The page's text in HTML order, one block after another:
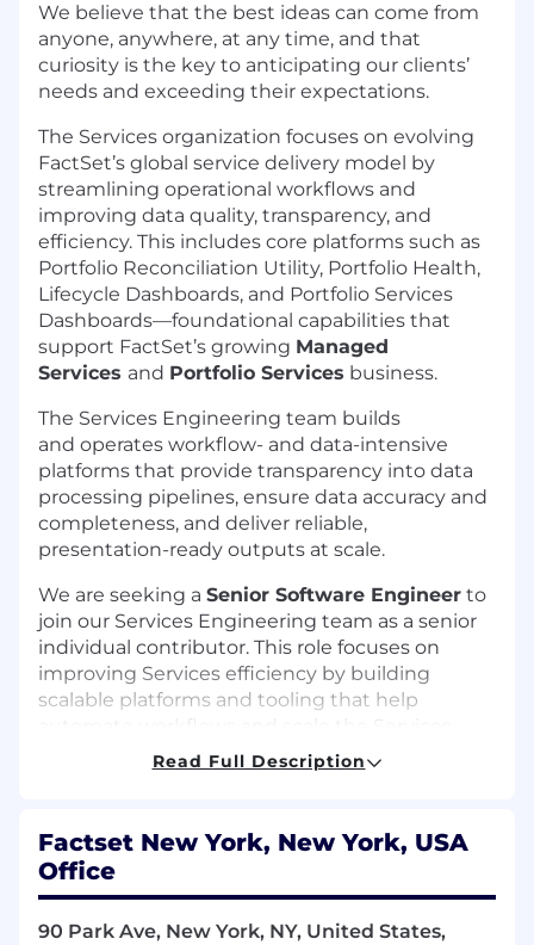
We believe that the best ideas can come from
anyone, anywhere, at any time, and that
curiosity is the key to anticipating our clients’
needs and exceeding their expectations.
The Services organization focuses on evolving
FactSet’s global service delivery model by
streamlining operational workflows and
improving data quality, transparency, and
efficiency. This includes core platforms such as
Portfolio Reconciliation Utility, Portfolio Health,
Lifecycle Dashboards, and Portfolio Services
Dashboards—foundational capabilities that
support FactSet’s growing Managed
Services and Portfolio Services business.
The Services Engineering team builds
and operates workflow- and data-intensive
platforms that provide transparency into data
processing pipelines, ensure data accuracy and
completeness, and deliver reliable,
presentation-ready outputs at scale.
We are seeking a Senior Software Engineer to
join our Services Engineering team as a senior
individual contributor. This role focuses on
improving Services efficiency by building
scalable platforms and tooling that help
platform. The ideal candidate combines strong
technical influence.
As a key member of the team, you will
collaborate closely with the FactSet AI group,
working with cutting-edge agentic
Read Full Description
Factset New York, New York, USA
Office
90 Park Ave, New York, NY, United States,